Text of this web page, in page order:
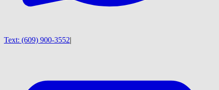
Text: (609) 900-3552|